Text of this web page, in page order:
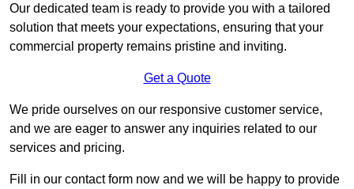
Our dedicated team is ready to provide you with a tailored
solution that meets your expectations, ensuring that your
commercial property remains pristine and inviting.
Get a Quote
We pride ourselves on our responsive customer service,
and we are eager to answer any inquiries related to our
services and pricing.
Fill in our contact form now and we will be happy to provide